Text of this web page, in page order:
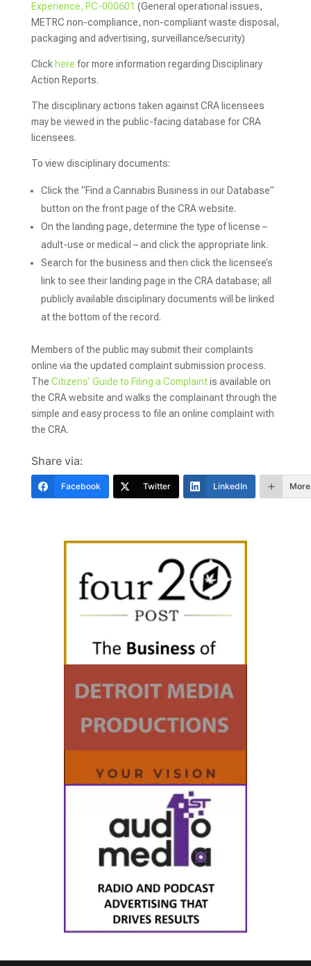
Experience, PC-000601 (General operational issues,
METRC non-compliance, non-compliant waste disposal,
packaging and advertising, surveillance/security)
Click here for more information regarding Disciplinary
Action Reports.
The disciplinary actions taken against CRA licensees
may be viewed in the public-facing database for CRA
licensees.
To view disciplinary documents:
Click the “Find a Cannabis Business in our Database”
button on the front page of the CRA website.
On the landing page, determine the type of license –
adult-use or medical – and click the appropriate link.
Search for the business and then click the licensee’s
link to see their landing page in the CRA database; all
publicly available disciplinary documents will be linked
at the bottom of the record.
Members of the public may submit their complaints
online via the updated complaint submission process.
The Citizens’ Guide to Filing a Complaintis available on
the CRA website and walks the complainant through the
simple and easy process to file an online complaint with
the CRA.
Share via:
Facebook Twitter LinkedIn More